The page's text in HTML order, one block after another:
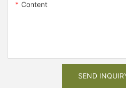
Content
SEND